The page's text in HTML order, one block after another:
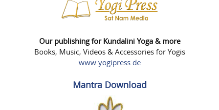
Our publishing for Kundalini Yoga & more
Books, Music, Videos & Accessories for Yogis
www.yogipress.de
Mantra Download